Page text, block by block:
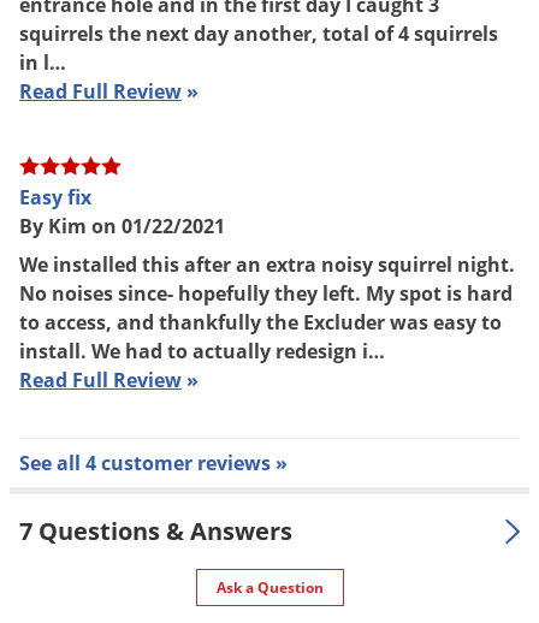
squirrels the next day another, total of 4 squirrels
in l…
Read Full Review »
Easy fix
By Kim on 01/22/2021
We installed this after an extra noisy squirrel night.
No noises since- hopefully they left. My spot is hard
to access, and thankfully the Excluder was easy to
install. We had to actually redesign i…
Read Full Review »
See all 4 customer reviews »
7 Questions & Answers
Ask a Question